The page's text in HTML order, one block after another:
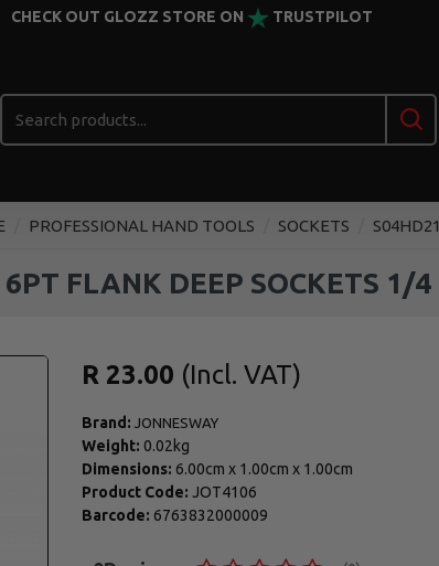
CHECK OUT GLOZZ STORE ON TRUSTPILOT
PROFESSIONAL HAND TOOLS SOCKETS
FLANK DEEP SOCKETS 1/
Brand: JONNESWAY
Weight: 0.02kg
Dimensions: 6.00cm x 1.00cm x 1.00cm
Product Code: JOT4106
Barcode: 6763832000009
R 23.00